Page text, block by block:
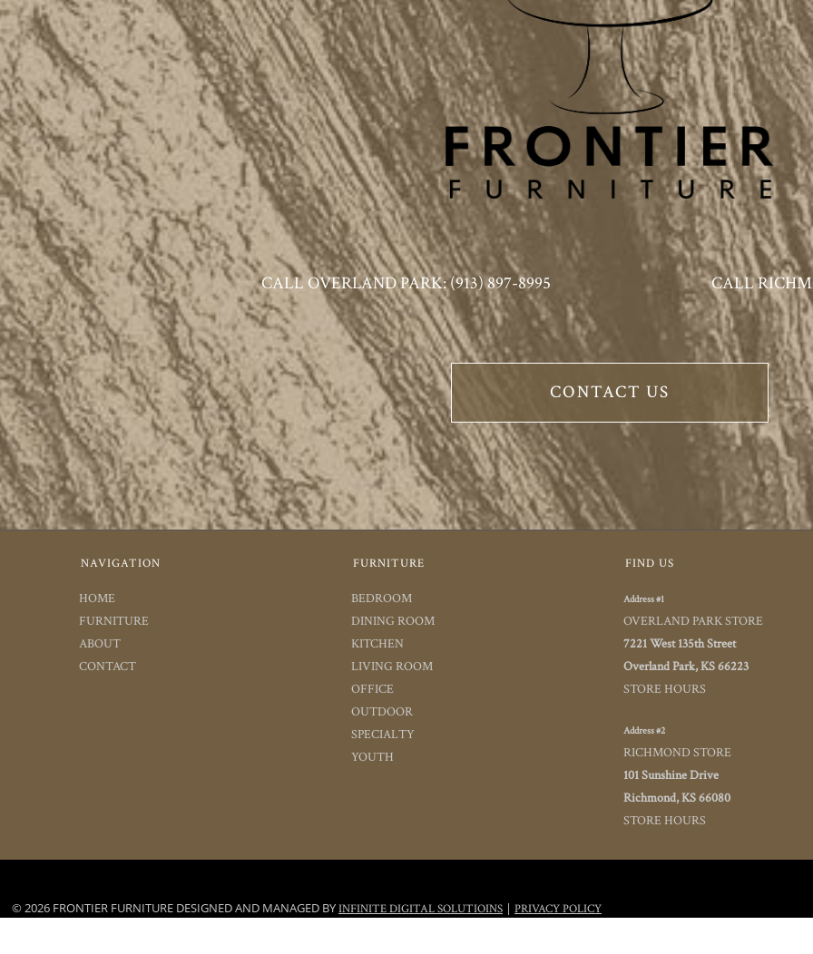
CALL OVERLAND PARK: (913) 897-8995 CALL
CONTACT US
NAVIGATION
HOME
FURNITURE
ABOUT
CONTACT
FURNITURE
BEDROOM
DINING ROOM
KITCHEN
LIVING ROOM
OFFICE
OUTDOOR
SPECIALTY
YOUTH
FIND US
Address #1
OVERLAND PARK STORE
7221 West 135th Street
Overland Park, KS 66223
STORE HOURS
Address #2
RICHMOND STORE
101 Sunshine Drive
Richmond, KS 66080
STORE HOURS
© 2026 FRONTIER FURNITURE DESIGNED AND MANAGED BYINFINITE DIGITAL SOLUTIOINS | PRIVACY POLICY